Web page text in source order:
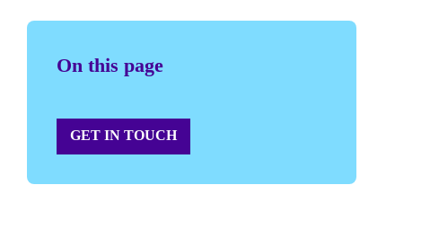
On this page
GET IN TOUCH